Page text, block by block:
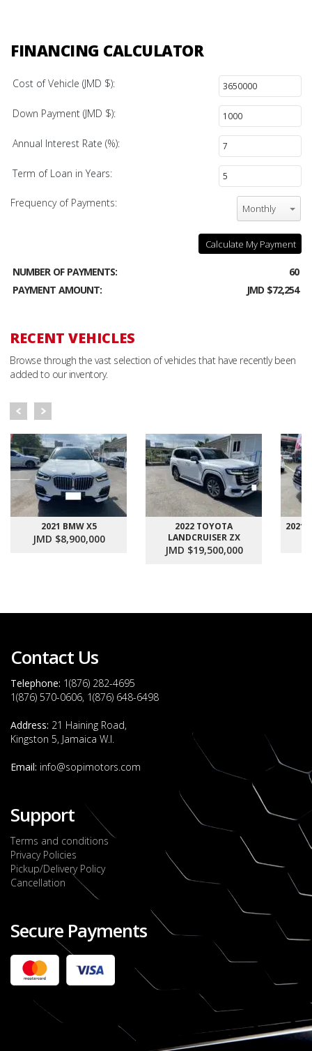
FINANCING CALCULATOR
Cost of Vehicle (JMD $):
Down Payment (JMD $):
Annual Interest Rate (%):
Term of Loan in Years:
Frequency of Payments: Monthly
Calculate My Payment
NUMBER OF PAYMENTS:
60
PAYMENT AMOUNT:
JMD $72,254
RECENT VEHICLES
Browse through the vast selection of vehicles that have recently been
added to our inventory.
2021 BMW X5
JMD $8,900,000
2022 TOYOTA
LANDCRUISER ZX
JMD $19,500,000
2021
Contact Us
Telephone: 1(876) 282-4695
1(876) 570-0606, 1(876) 648-6498
Address: 21 Haining Road,
Kingston 5, Jamaica W.I.
Email: info@sopimotors.com
Support
Terms and conditions
Privacy Policies
Pickup/Delivery Policy
Cancellation
Secure Payments
2022 FORD RANGER WILDTRACK BI-TURBO
- OCTOBER 7TH 2022
Check it out
2020 TOYOTA HARRIER PREMIUM